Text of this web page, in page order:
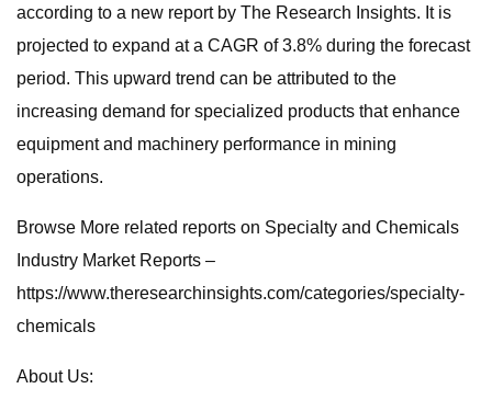
according to a new report by The Research Insights. It is
projected to expand at a CAGR of 3.8% during the forecast
period. This upward trend can be attributed to the
increasing demand for specialized products that enhance
equipment and machinery performance in mining
operations.
Browse More related reports on Specialty and Chemicals
Industry Market Reports –
https://www.theresearchinsights.com/categories/specialty-
chemicals
About Us: